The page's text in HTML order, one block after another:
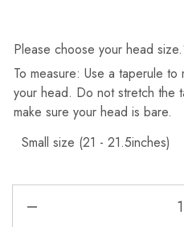
Please choose your head size.
To measure: Use a taperule
your head. Do not stretch the
make sure your head is bare.